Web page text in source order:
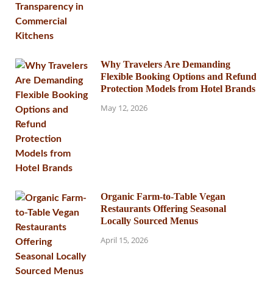
Why Travelers Are Demanding
Flexible Booking Options and Refund
Protection Models from Hotel Brands
May 12, 2026
Organic Farm-to-Table Vegan
Restaurants Offering Seasonal
Locally Sourced Menus
April 15, 2026